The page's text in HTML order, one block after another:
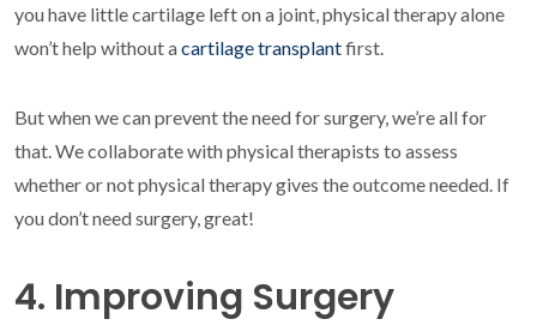
you have little cartilage left on a joint, physical therapy alone
won’t help without acartilage transplantfirst.
But when we can prevent the need for surgery, we’re all for
that. We collaborate with physical therapists to assess
whether or not physical therapy gives the outcome needed. If
you don’t need surgery, great!
4. Improving Surgery